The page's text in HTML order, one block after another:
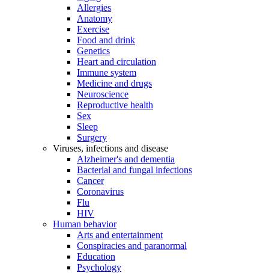
Allergies
Anatomy
Exercise
Food and drink
Genetics
Heart and circulation
Immune system
Medicine and drugs
Neuroscience
Reproductive health
Sex
Sleep
Surgery
Viruses, infections and disease
Alzheimer's and dementia
Bacterial and fungal infections
Cancer
Coronavirus
Flu
HIV
Human behavior
Arts and entertainment
Conspiracies and paranormal
Education
Psychology